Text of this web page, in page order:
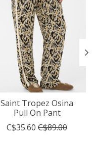
Saint Tropez Osina
Pull On Pant
C$35.60 C$89.00